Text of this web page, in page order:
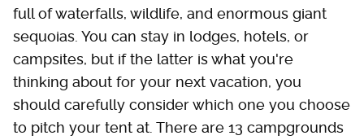
full of waterfalls, wildlife, and enormous giant
sequoias. You can stay in lodges, hotels, or
campsites, but if the latter is what you're
thinking about for your next vacation, you
should carefully consider which one you choose
to pitch your tent at. There are 13 campgrounds